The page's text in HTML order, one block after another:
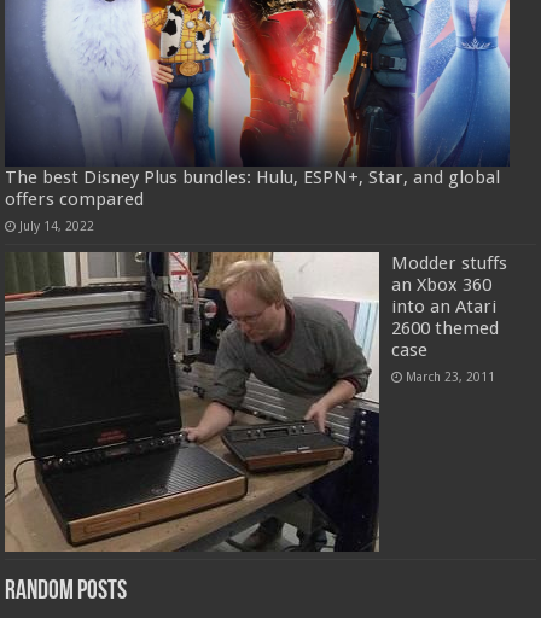
The best Disney Plus bundles: Hulu, ESPN+, Star, and global
offers compared
July 14, 2022
Modder stuffs
an Xbox 360
into an Atari
2600 themed
case
March 23, 2011
Random Posts